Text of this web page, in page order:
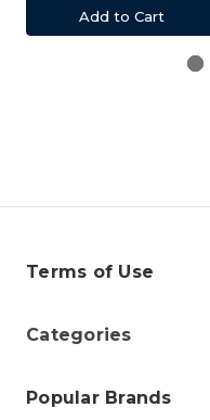
Add to Cart
Terms of Use
Categories
Popular Brands